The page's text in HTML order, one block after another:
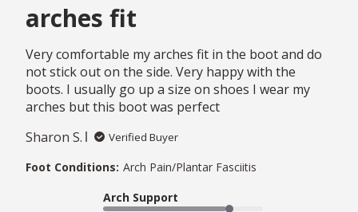
arches fit
Very comfortable my arches fit in the boot and do
not stick out on the side. Very happy with the
boots. I usually go up a size on shoes I wear my
arches but this boot was perfect
Sharon S.
Verified Buyer
Foot Conditions: Arch Pain/Plantar Fasciitis
Arch Support